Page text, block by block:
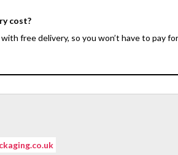
cost?
free delivery, so you won’t have to pay